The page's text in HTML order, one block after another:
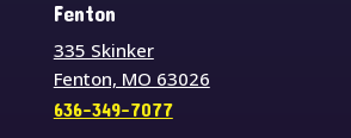
Fenton
335 Skinker
Fenton, MO 63026
636-349-7077